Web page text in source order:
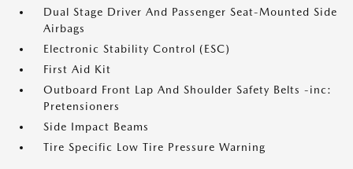
Dual Stage Driver And Passenger Seat-Mounted Side
Airbags
Electronic Stability Control (ESC)
First Aid Kit
Outboard Front Lap And Shoulder Safety Belts -inc:
Pretensioners
Side Impact Beams
Tire Specific Low Tire Pressure Warning